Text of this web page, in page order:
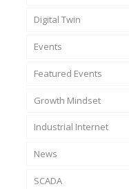
Digital Twin
Events
Featured Events
Growth Mindset
Industrial Internet
News
SCADA